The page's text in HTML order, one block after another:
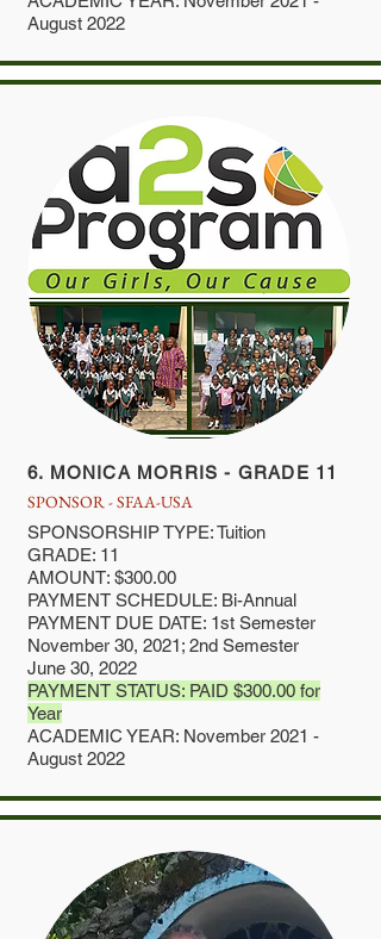
August 2022
6. MONICA MORRIS - GRADE 11
SPONSOR - SFAA-USA
SPONSORSHIP TYPE: Tuition
GRADE: 11
AMOUNT: $300.00
PAYMENT SCHEDULE: Bi-Annual
PAYMENT DUE DATE: 1st Semester
November 30, 2021; 2nd Semester
June 30, 2022
PAYMENT STATUS: PAID $300.00 for
Year
ACADEMIC YEAR: November 2021 -
August 2022